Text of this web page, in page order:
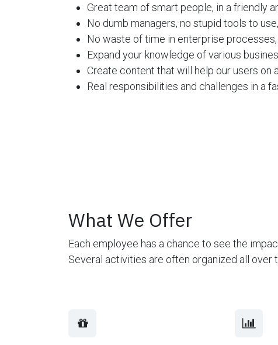
Great team of smart people, in a friendly
No dumb managers, no stupid tools to
No waste of time in enterprise
Expand your knowledge of various
Create content that will help our users on
Real responsibilities and challenges in a
What We Offer
Each employee has a chance to see the
Several activities are often organized all over